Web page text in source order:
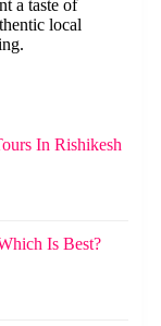
a taste of
local
In Rishikesh
Is Best?